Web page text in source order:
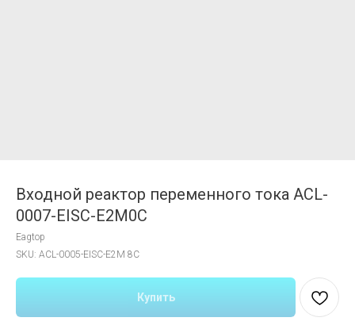
Входной реактор переменного тока ACL-
0007-EISC-E2M0C
Eagtop
SKU: ACL-0005-EISC-E2M 8C
Купить